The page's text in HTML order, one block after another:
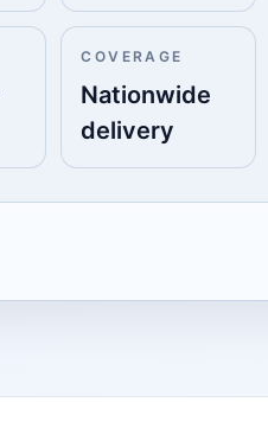
COVERAGE
Nationwide
delivery